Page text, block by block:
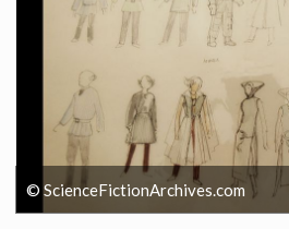
© ScienceFictionArchives.com